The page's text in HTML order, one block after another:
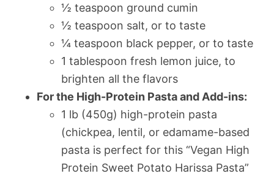
½ teaspoon ground cumin
½ teaspoon salt, or to taste
¼ teaspoon black pepper, or to taste
1 tablespoon fresh lemon juice, to
brighten all the flavors
For the High-Protein Pasta and Add-ins:
1 lb (450g) high-protein pasta
(chickpea, lentil, or edamame-based
pasta is perfect for this “Vegan High
Protein Sweet Potato Harissa Pasta”